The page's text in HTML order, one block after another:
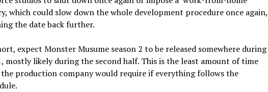
which could slow down the whole development procedure once again,
the date back further.
expect Monster Musume season 2 to be released somewhere during
mostly likely during the second half. This is the least amount of time
production company would require if everything follows the